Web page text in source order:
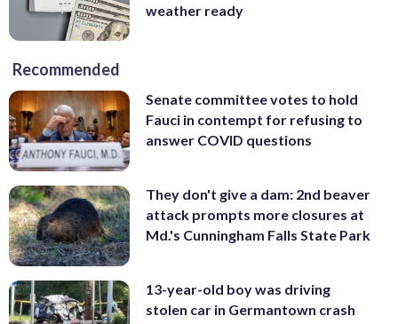
weather ready
Recommended
Senate committee votes to hold
Fauci in contempt for refusing to
answer COVID questions
They don't give a dam: 2nd beaver
attack prompts more closures at
Md.'s Cunningham Falls State Park
13-year-old boy was driving
stolen car in Germantown crash